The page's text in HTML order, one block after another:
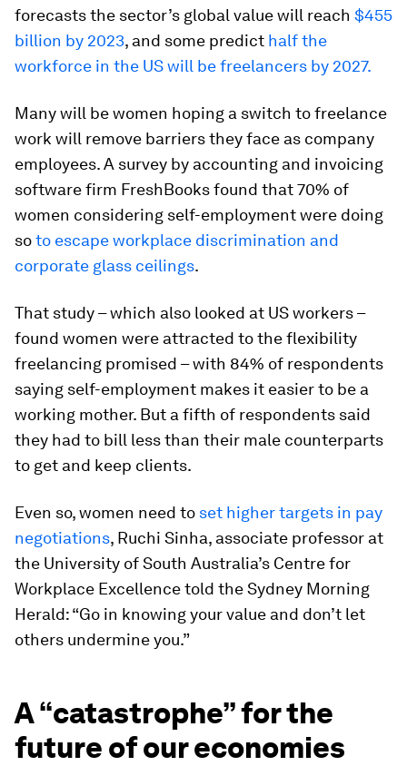
forecasts the sector’s global value will reach $455
billion by 2023, and some predict half the
workforce in the US will be freelancers by 2027.
Many will be women hoping a switch to freelance
work will remove barriers they face as company
employees. A survey by accounting and invoicing
software firm FreshBooks found that 70% of
women considering self-employment were doing
soto escape workplace discrimination and
corporate glass ceilings.
That study – which also looked at US workers –
found women were attracted to the flexibility
freelancing promised – with 84% of respondents
saying self-employment makes it easier to be a
working mother. But a fifth of respondents said
they had to bill less than their male counterparts
to get and keep clients.
Even so, women need to set higher targets in pay
negotiations, Ruchi Sinha, associate professor at
the University of South Australia’s Centre for
Workplace Excellence told the Sydney Morning
Herald: “Go in knowing your value and don’t let
others undermine you.”
A “catastrophe” for the
future of our economies